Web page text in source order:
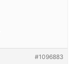
#1096883